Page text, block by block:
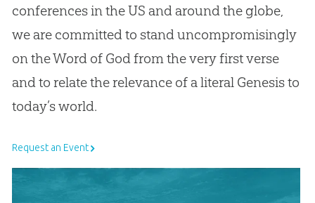
conferences in the US and around the globe,
we are committed to stand uncompromisingly
on the Word of God from the very first verse
and to relate the relevance of a literal Genesis to
today’s world.
Request an Event